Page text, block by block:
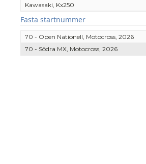
Kawasaki, Kx250
Fasta startnummer
70 - Open Nationell, Motocross, 2026
70 - Södra MX, Motocross, 2026